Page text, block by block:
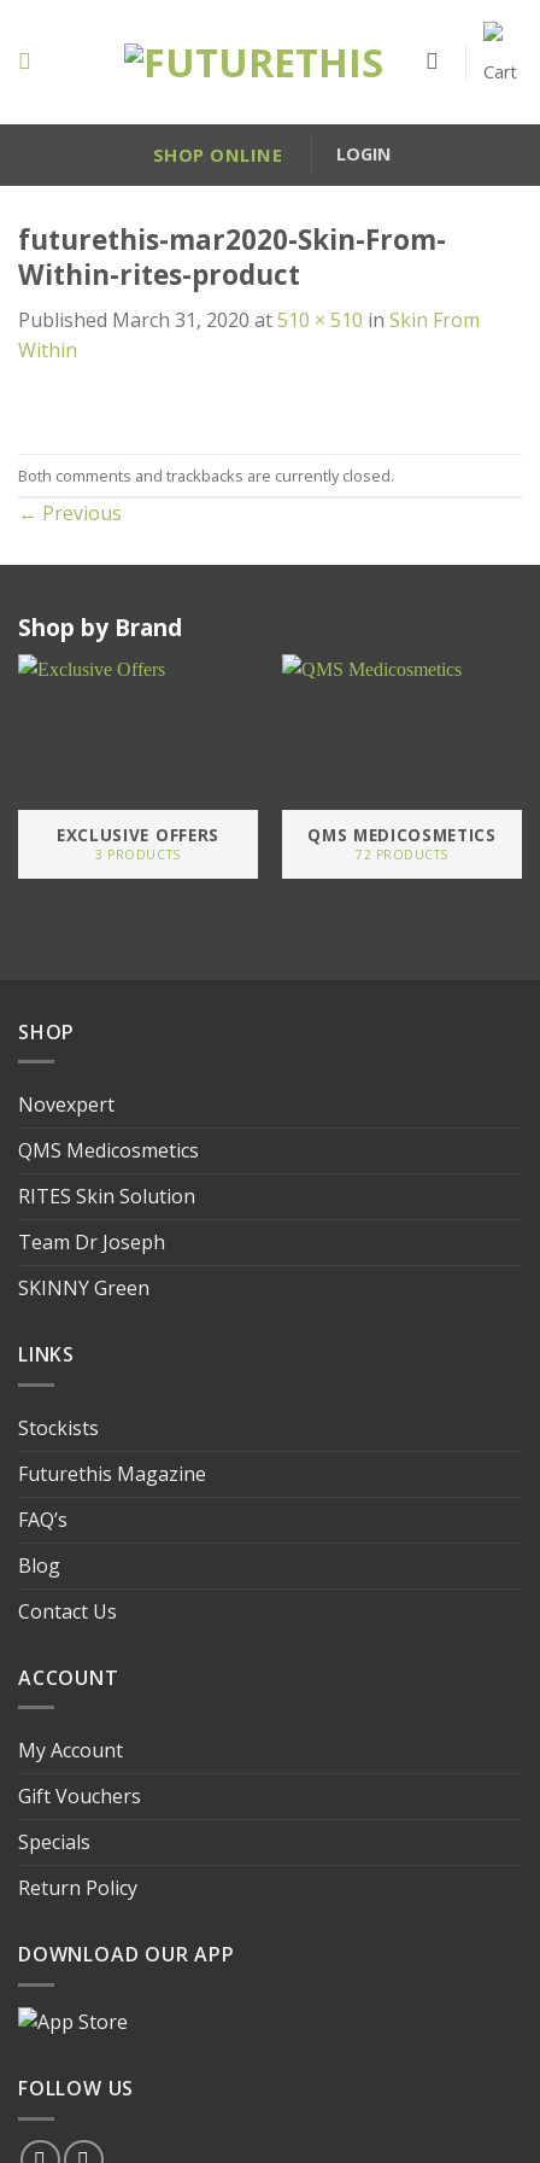
content
SHOP ONLINE LOGIN
futurethis-mar2020-Skin-From-
Within-rites-product
Published March 31, 2020 at510 × 510 in Skin From
Within
Both comments and trackbacks are currently closed.
← Previous
Shop by Brand
EXCLUSIVE OFFERS
3 PRODUCTS
QMS MEDICOSMETICS
72 PRODUCTS
SHOP
Novexpert
QMS Medicosmetics
RITES Skin Solution
Team Dr Joseph
SKINNY Green
LINKS
Stockists
Futurethis Magazine
FAQ’s
Blog
Contact Us
ACCOUNT
My Account
Gift Vouchers
Specials
Return Policy
DOWNLOAD OUR APP
FOLLOW US